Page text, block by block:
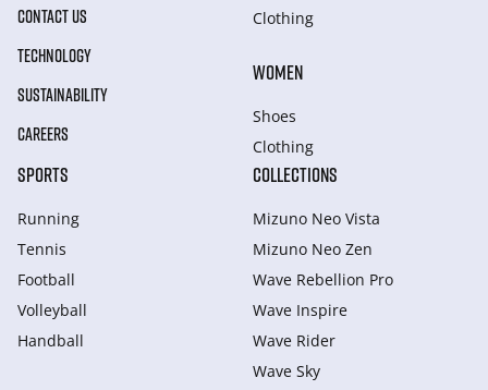
CONTACT US
TECHNOLOGY
SUSTAINABILITY
CAREERS
Clothing
WOMEN
Shoes
Clothing
SPORTS
Running
Tennis
Football
Volleyball
Handball
COLLECTIONS
Mizuno Neo Vista
Mizuno Neo Zen
Wave Rebellion Pro
Wave Inspire
Wave Rider
Wave Sky